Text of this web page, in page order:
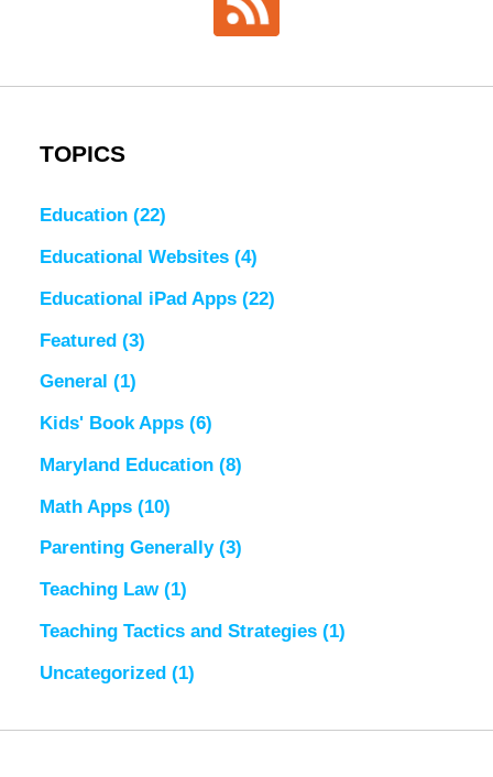
TOPICS
Education (22)
Educational Websites (4)
Educational iPad Apps (22)
Featured (3)
General (1)
Kids' Book Apps (6)
Maryland Education (8)
Math Apps (10)
Parenting Generally (3)
Teaching Law (1)
Teaching Tactics and Strategies (1)
Uncategorized (1)